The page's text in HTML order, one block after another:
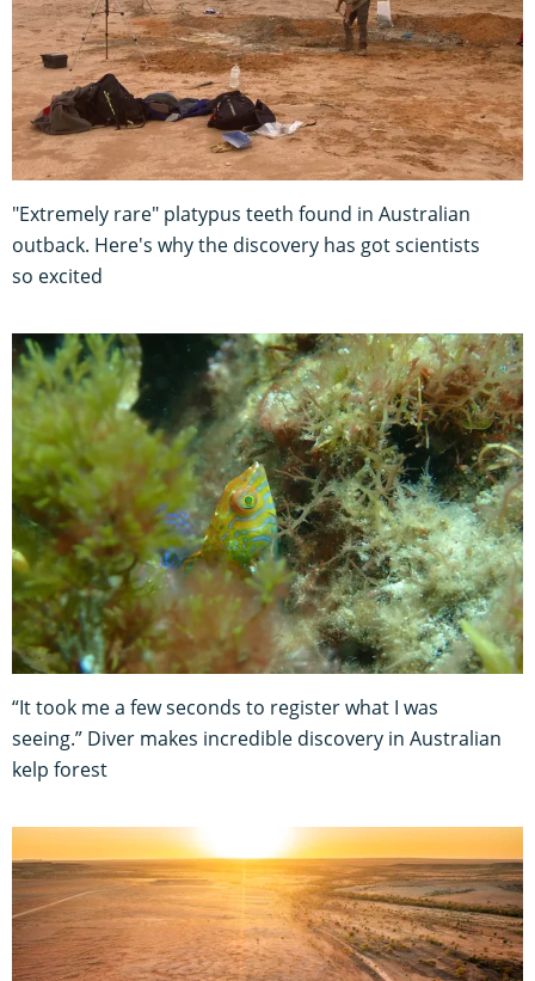
"Extremely rare" platypus teeth found in Australian
outback. Here's why the discovery has got scientists
so excited
“It took me a few seconds to register what I was
seeing.” Diver makes incredible discovery in Australian
kelp forest